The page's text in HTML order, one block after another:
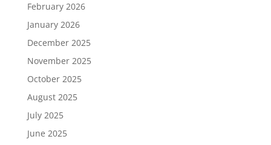
February 2026
January 2026
December 2025
November 2025
October 2025
August 2025
July 2025
June 2025